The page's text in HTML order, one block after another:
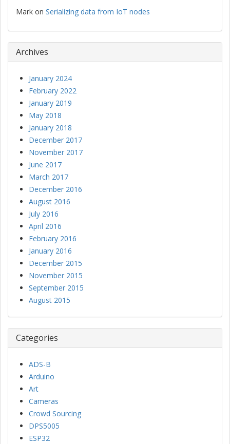
Mark on Serializing data from IoT nodes
Archives
January 2024
February 2022
January 2019
May 2018
January 2018
December 2017
November 2017
June 2017
March 2017
December 2016
August 2016
July 2016
April 2016
February 2016
January 2016
December 2015
November 2015
September 2015
August 2015
Categories
ADS-B
Arduino
Art
Cameras
Crowd Sourcing
DPS5005
ESP32